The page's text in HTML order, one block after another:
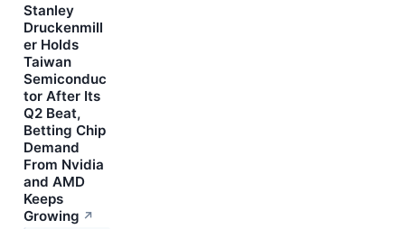
Stanley
Druckenmill
er Holds
Taiwan
Semiconduc
tor After Its
Q2 Beat,
Betting Chip
Demand
From Nvidia
and AMD
Keeps
Growing ↗